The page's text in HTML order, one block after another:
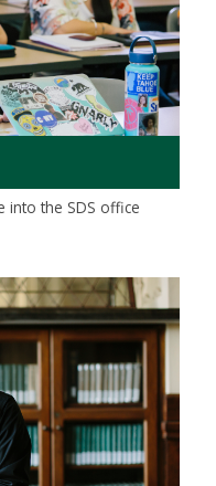
into the SDS office